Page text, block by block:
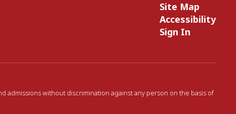
Site Map
Accessibility
Sign In
admissions without discrimination against any person on the basis of